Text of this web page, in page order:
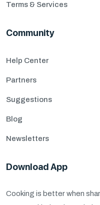
Terms & Services
Community
Help Center
Partners
Suggestions
Blog
Newsletters
Download App
Cooking is better when